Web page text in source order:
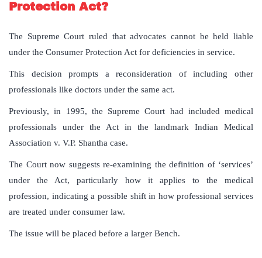
Protection Act?
The Supreme Court ruled that advocates cannot be held liable
under the Consumer Protection Act for deficiencies in service.
This decision prompts a reconsideration of including other
professionals like doctors under the same act.
Previously, in 1995, the Supreme Court had included medical
professionals under the Act in the landmark Indian Medical
Association v. V.P. Shantha case.
The Court now suggests re-examining the definition of ‘services’
under the Act, particularly how it applies to the medical
profession, indicating a possible shift in how professional services
are treated under consumer law.
The issue will be placed before a larger Bench.